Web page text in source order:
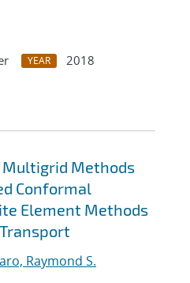
YEAR
2018
Methods
Conformal
Element Methods
Raymond S.